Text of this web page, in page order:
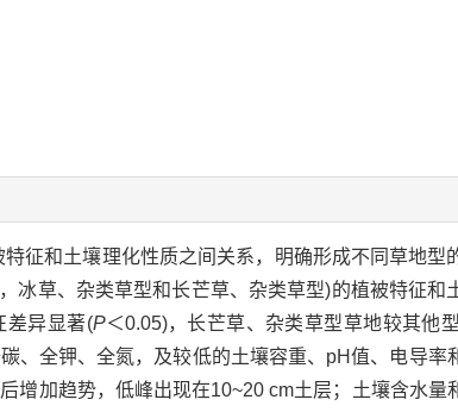
征和土壤理化性质之间关系，明确形成不同草地型
冰草、杂类草型和长芒草、杂类草型)的植被特征和
差异显著(P＜0.05)，长芒草、杂类草型草地较其他
、全钾、全氮，及较低的土壤容重、pH值、电导率
增加趋势，低峰出现在10~20 cm土层；土壤含水量